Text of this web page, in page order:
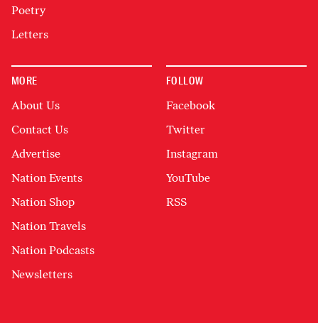
Poetry
Letters
MORE
About Us
Contact Us
Advertise
Nation Events
Nation Shop
Nation Travels
Nation Podcasts
Newsletters
FOLLOW
Facebook
Twitter
Instagram
YouTube
RSS